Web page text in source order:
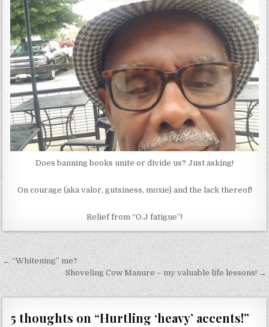
Does banning books unite or divide us? Just asking!
On courage (aka valor, gutsiness, moxie) and the lack thereof!
Relief from “O.J fatigue”!
Post
navigation
← “Whitening” me?
Shoveling Cow Manure – my valuable life lessons! →
5 thoughts on “Hurtling ‘heavy’ accents!”